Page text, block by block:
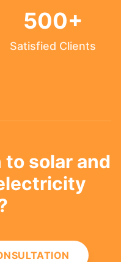
500+
Satisfied Clients
solar and